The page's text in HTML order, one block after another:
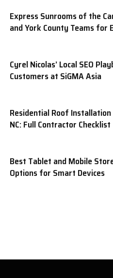
Express Sunrooms of the
and York County Teams for
Cyrel Nicolas’ Local SEO
Customers at SiGMA Asia
Residential Roof
NC: Full Contractor Checklist
Best Tablet and Mobile
Options for Smart Devices